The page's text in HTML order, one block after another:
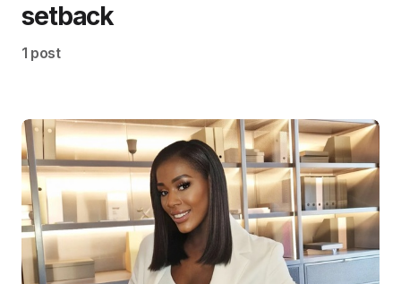
setback
1 post